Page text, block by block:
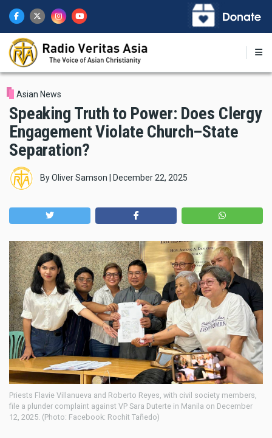
main
content
Asian News
Speaking Truth to Power: Does Clergy
Engagement Violate Church–State
Separation?
ByOliver Samson December 22, 2025
Priests Flavie Villanueva and Roberto Reyes, with civil society members,
file a plunder complaint against VP Sara Duterte in Manila on December
12, 2025. (Photo: Facebook: Rochit Tañedo)